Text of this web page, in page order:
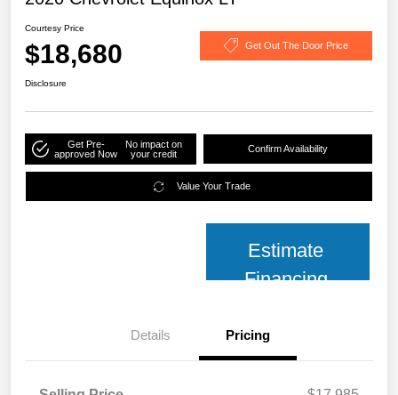
Courtesy Price
$18,680 Get Out The Door Price
Disclosure
Get Pre-
approved Now
No impact on
your credit
Confirm Availability
Value Your Trade
Estimate
Financing
Details Pricing